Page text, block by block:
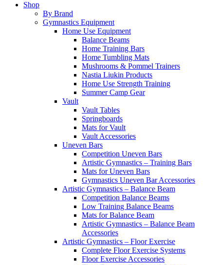
Shop
By Brand
Gymnastics Equipment
Home Use Equipment
Balance Beams
Home Training Bars
Home Tumbling Mats
Mushrooms & Pommel Trainers
Nastia Liukin Products
Home Use Strength Training
Summer Camp Gear
Vault
Vault Tables
Springboards
Mats for Vault
Vault Accessories
Uneven Bars
Competition Uneven Bars
Artistic Gymnastics – Training Bars
Mats for Uneven Bars
Gymnastics Uneven Bar Accessories
Artistic Gymnastics – Balance Beam
Competition Balance Beams
Low Training Balance Beams
Mats for Balance Beam
Artistic Gymnastics – Balance Beam
Accessories
Artistic Gymnastics – Floor Exercise
Complete Floor Exercise Systems
Floor Exercise Accessories